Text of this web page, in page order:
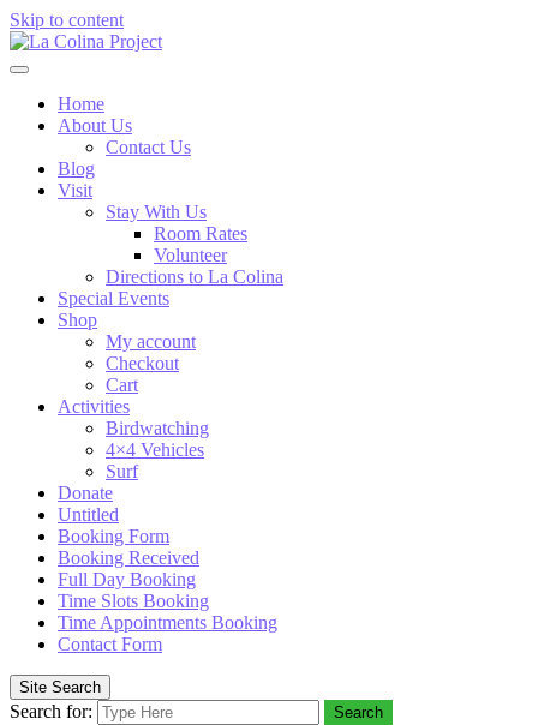
Skip to content
Home
About Us
Contact Us
Blog
Visit
Stay With Us
Room Rates
Volunteer
Directions to La Colina
Special Events
Shop
My account
Checkout
Cart
Activities
Birdwatching
4×4 Vehicles
Surf
Donate
Untitled
Booking Form
Booking Received
Full Day Booking
Time Slots Booking
Time Appointments Booking
Contact Form
Site Search
Search for: Search